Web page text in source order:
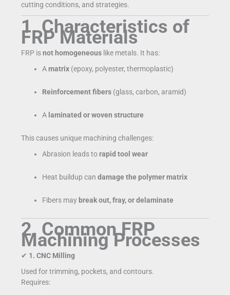
cutting conditions, and strategies.
1. Characteristics of
FRP Materials
FRP isnot homogeneous like metals. It has:
Amatrix (epoxy, polyester, thermoplastic)
Reinforcement fibers (glass, carbon, aramid)
A laminated or woven structure
This causes unique machining challenges:
Abrasion leads torapid tool wear
Heat buildup candamage the polymer matrix
Fibers may break out, fray, or delaminate
2. Common FRP
Machining Processes
✔ 1. CNC Milling
Used for trimming, pockets, and contours.
Requires: